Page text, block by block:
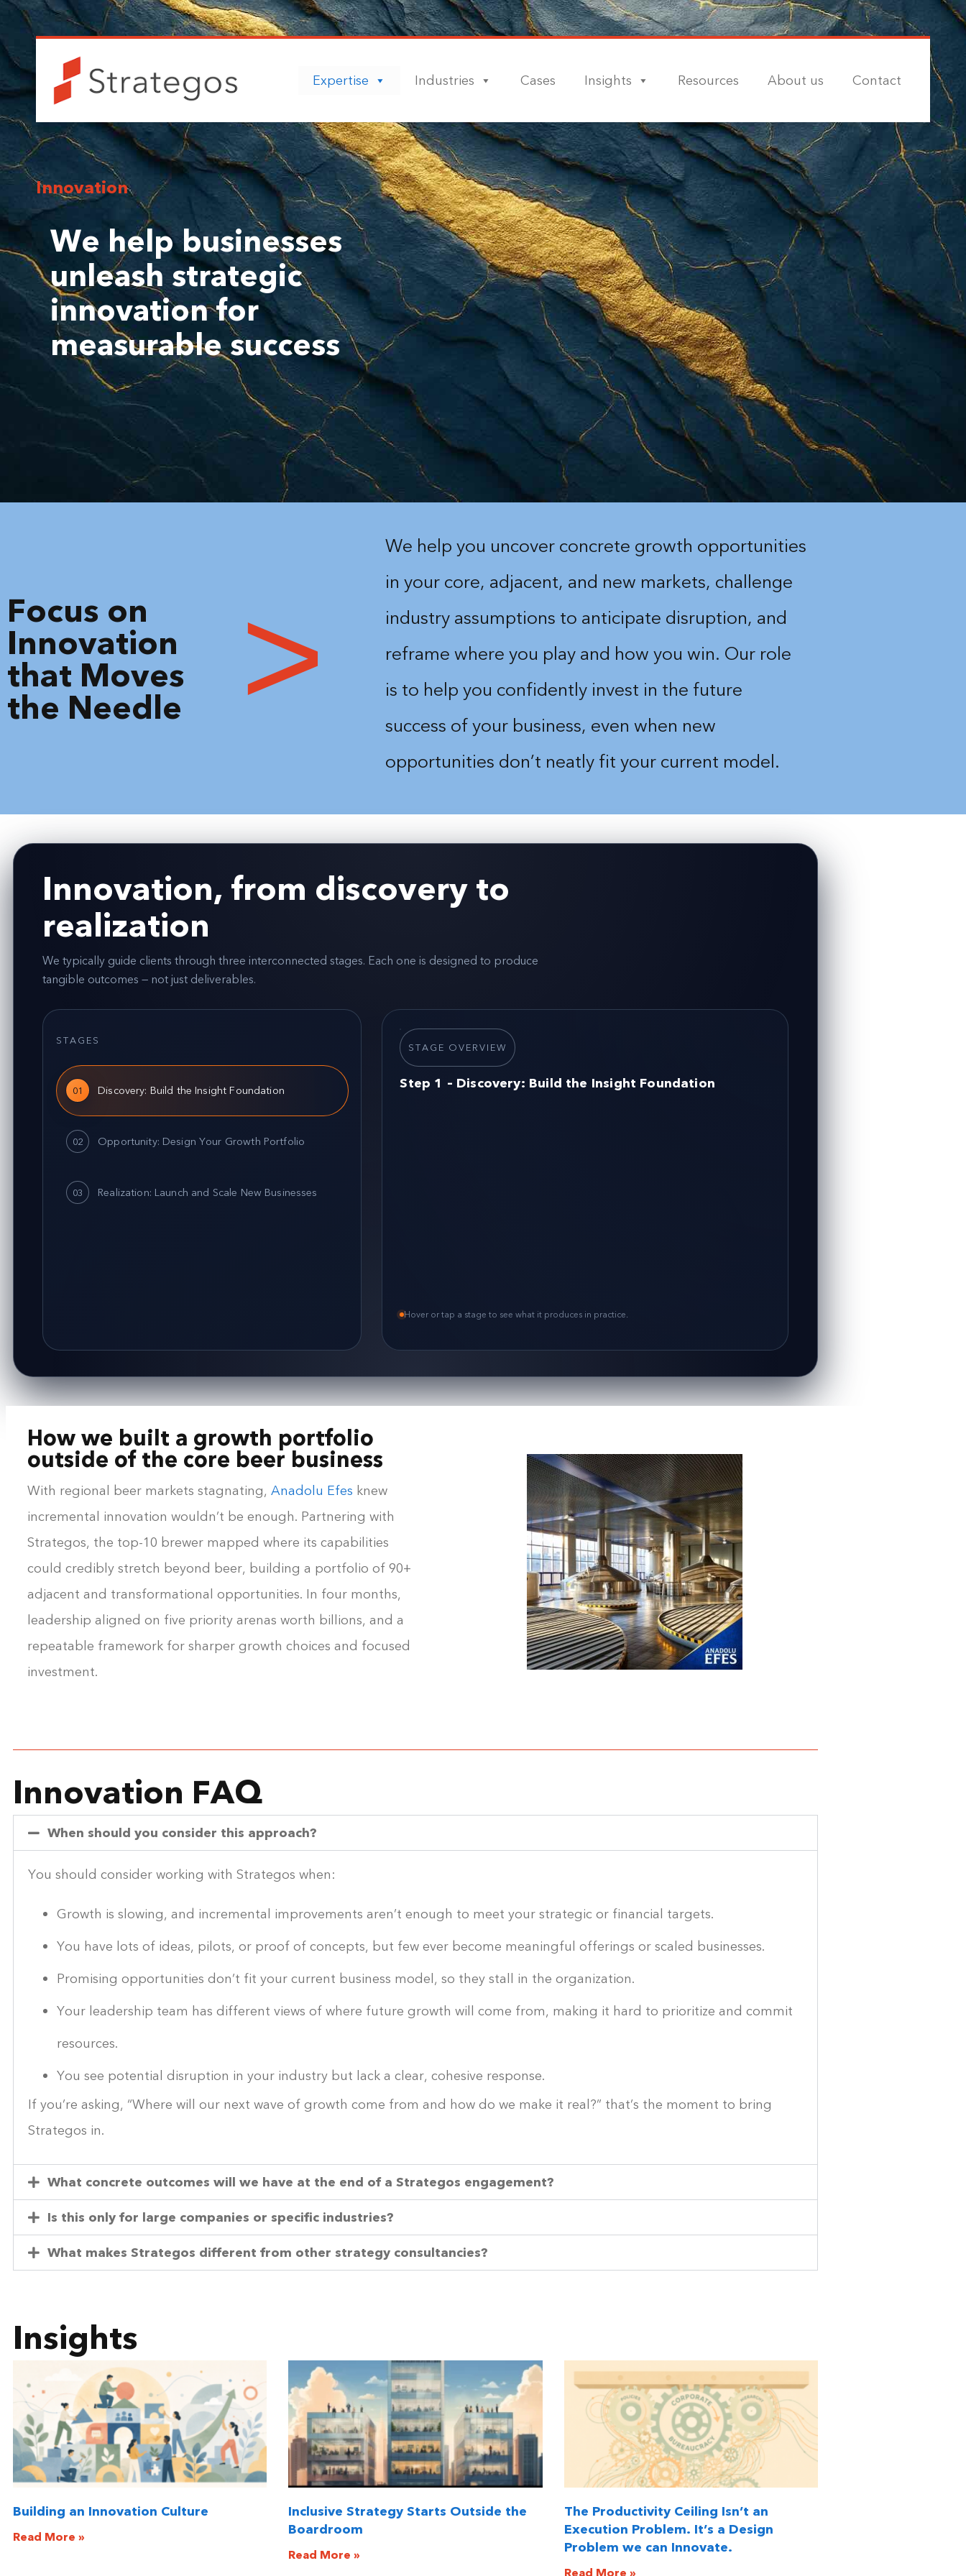
Expertise Industries Cases Insights Resources About us Contact
Innovation
We help businesses
unleash strategic
innovation for
measurable success
Focus on
Innovation
that Moves
the Needle
>
We help you uncover concrete growth opportunities
in your core, adjacent, and new markets, challenge
industry assumptions to anticipate disruption, and
reframe where you play and how you win. Our role
is to help you confidently invest in the future
success of your business, even when new
opportunities don’t neatly fit your current model.
Innovation, from discovery to
realization
We typically guide clients through three interconnected stages. Each one is designed to produce
tangible outcomes — not just deliverables.
STAGES
01 Discovery: Build the Insight Foundation
02 Opportunity: Design Your Growth Portfolio
03 Realization: Launch and Scale New Businesses
STAGE OVERVIEW
Step 1 – Discovery: Build the Insight Foundation
Hover or tap a stage to see what it produces in practice.
How we built a growth portfolio
outside of the core beer business
With regional beer markets stagnating, Anadolu Efes knew
incremental innovation wouldn’t be enough. Partnering with
Strategos, the top-10 brewer mapped where its capabilities
could credibly stretch beyond beer, building a portfolio of 90+
adjacent and transformational opportunities. In four months,
leadership aligned on five priority arenas worth billions, and a
repeatable framework for sharper growth choices and focused
investment.
Innovation FAQ
When should you consider this approach?
You should consider working with Strategos when:
Growth is slowing, and incremental improvements aren’t enough to meet your strategic or financial targets.
You have lots of ideas, pilots, or proof of concepts, but few ever become meaningful offerings or scaled businesses.
Promising opportunities don’t fit your current business model, so they stall in the organization.
Your leadership team has different views of where future growth will come from, making it hard to prioritize and commit
resources.
You see potential disruption in your industry but lack a clear, cohesive response.
If you’re asking, “Where will our next wave of growth come from and how do we make it real?” that’s the moment to bring
Strategos in.
What concrete outcomes will we have at the end of a Strategos engagement?
Is this only for large companies or specific industries?
What makes Strategos different from other strategy consultancies?
Insights
Building an Innovation Culture
Read More »
Inclusive Strategy Starts Outside the
Boardroom
Read More »
The Productivity Ceiling Isn’t an
Execution Problem. It’s a Design
Problem we can Innovate.
Read More »